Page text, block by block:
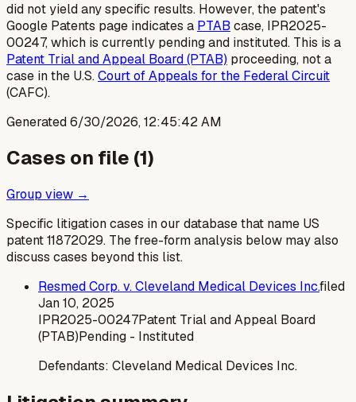
did not yield any specific results. However, the patent's
Google Patents page indicates a PTAB case, IPR2025-
00247, which is currently pending and instituted. This is a
Patent Trial and Appeal Board (PTAB) proceeding, not a
case in the U.S.Court of Appeals for the Federal Circuit
(CAFC).
Generated6/30/2026, 12:45:42 AM
Cases on file (1)
Group view →
Specific litigation cases in our database that name US
patent11872029. The free-form analysis below may also
discuss cases beyond this list.
Resmed Corp. v. Cleveland Medical Devices Inc.filed
Jan 10, 2025
IPR2025-00247Patent Trial and Appeal Board
(PTAB)Pending - Instituted
Defendants: Cleveland Medical Devices Inc.